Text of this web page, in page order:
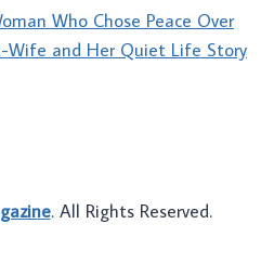
Who Chose Peace Over
Wife and Her Quiet Life Story
. All Rights Reserved.